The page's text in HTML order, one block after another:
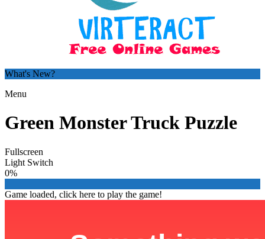
What's New?
Menu
Green Monster Truck Puzzle
Fullscreen
Light Switch
0%
Game loaded, click here to play the game!